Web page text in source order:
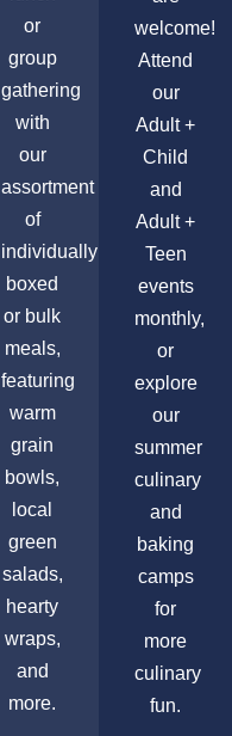
or
group
gathering
with
our
assortment
of
individually
boxed
or bulk
meals,
featuring
warm
grain
bowls,
local
green
salads,
hearty
wraps,
and
more.
welcome!
Attend
our
Adult +
Child
and
Adult +
Teen
events
monthly,
or
explore
our
summer
culinary
and
baking
camps
for
more
culinary
fun.